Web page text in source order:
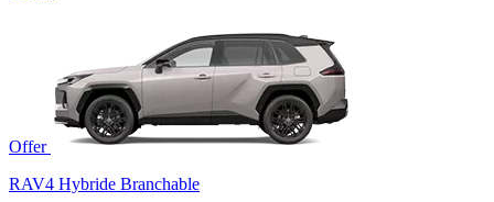
Offer
RAV4 Hybride Branchable